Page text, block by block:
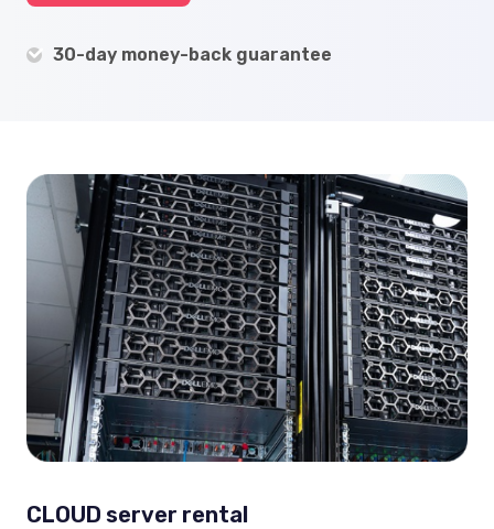
30-day money-back guarantee
CLOUD server rental